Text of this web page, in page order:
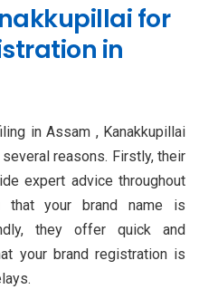
for
in
in Assam , Kanakkupillai
reasons. Firstly, their
expert advice throughout
that your brand name is
they offer quick and
your brand registration is